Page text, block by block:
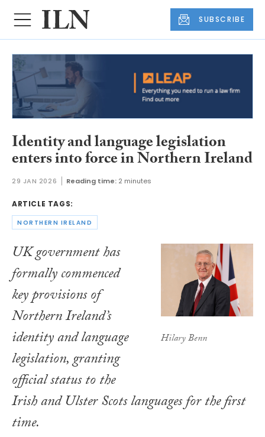
SUBSCRIBE
Identity and language legislation
enters into force in Northern Ireland
29 JAN 2026 Reading time: 2 minutes
ARTICLE TAGS:
NORTHERN IRELAND
Hilary Benn
UK government has
formally commenced
key provisions of
Northern Ireland’s
identity and language
legislation, granting
official status to the
Irish and Ulster Scots languages for the first
time.